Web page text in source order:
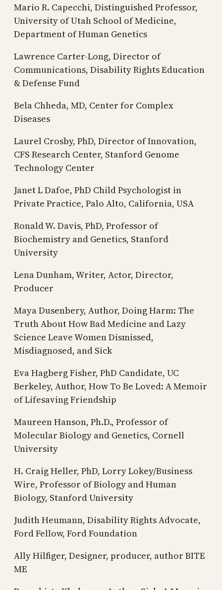
Mario R. Capecchi, Distinguished Professor,
University of Utah School of Medicine,
Department of Human Genetics
Lawrence Carter-Long, Director of
Communications, Disability Rights Education
& Defense Fund
Bela Chheda, MD, Center for Complex
Diseases
Laurel Crosby, PhD, Director of Innovation,
CFS Research Center, Stanford Genome
Technology Center
Janet L Dafoe, PhD Child Psychologist in
Private Practice, Palo Alto, California, USA
Ronald W. Davis, PhD, Professor of
Biochemistry and Genetics, Stanford
University
Lena Dunham, Writer, Actor, Director,
Producer
Maya Dusenbery, Author, Doing Harm: The
Truth About How Bad Medicine and Lazy
Science Leave Women Dismissed,
Misdiagnosed, and Sick
Eva Hagberg Fisher, PhD Candidate, UC
Berkeley, Author, How To Be Loved: A Memoir
of Lifesaving Friendship
Maureen Hanson, Ph.D., Professor of
Molecular Biology and Genetics, Cornell
University
H. Craig Heller, PhD, Lorry Lokey/Business
Wire, Professor of Biology and Human
Biology, Stanford University
Judith Heumann, Disability Rights Advocate,
Ford Fellow, Ford Foundation
Ally Hilfiger, Designer, producer, author BITE
ME